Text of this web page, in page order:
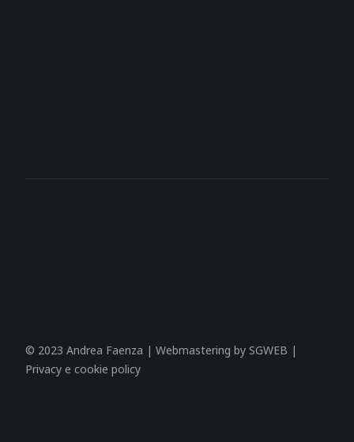
© 2023 Andrea Faenza | Webmastering bySGWEB |
Privacy e cookie policy